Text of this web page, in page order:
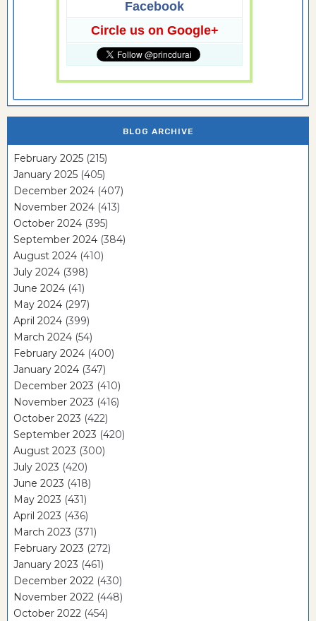
Facebook
Circle us on Google+
BLOG ARCHIVE
February 2025 (215)
January 2025 (405)
December 2024 (407)
November 2024 (413)
October 2024 (395)
September 2024 (384)
August 2024 (410)
July 2024 (398)
June 2024 (41)
May 2024 (297)
April 2024 (399)
March 2024 (54)
February 2024 (400)
January 2024 (347)
December 2023 (410)
November 2023 (416)
October 2023 (422)
September 2023 (420)
August 2023 (300)
July 2023 (420)
June 2023 (418)
May 2023 (431)
April 2023 (436)
March 2023 (371)
February 2023 (272)
January 2023 (461)
December 2022 (430)
November 2022 (448)
October 2022 (454)